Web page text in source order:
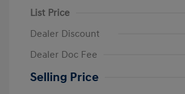
List Price
Dealer Discount
Dealer Doc Fee
Selling Price